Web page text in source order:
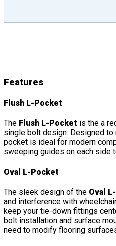
Features
Flush L-Pocket
The Flush L-Pocket is the a
single bolt design. Designed
pocket is ideal for modern
sweeping guides on each side
Oval L-Pocket
The sleek design of the Oval
and interference with
keep your tie-down fittings
bolt installation and surface
need to modify flooring